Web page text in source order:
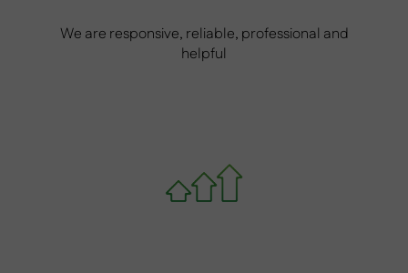
We are responsive, reliable, professional and
helpful